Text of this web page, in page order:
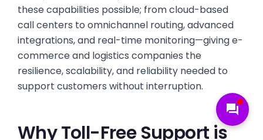
these capabilities possible; from cloud-based
call centers to omnichannel routing, advanced
integrations, and real-time monitoring—giving e-
commerce and logistics companies the
resilience, scalability, and reliability needed to
support customers without interruption.
Why Toll-Free Support is
forum